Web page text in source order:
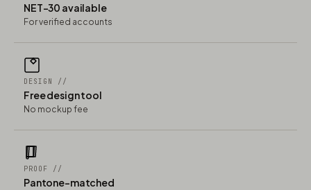
NET-30 available
For verified accounts
DESIGN //
Free design tool
No mockup fee
PROOF //
Pantone-matched